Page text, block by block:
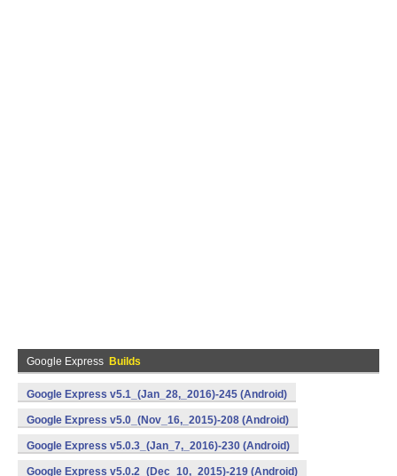
Google Express Builds
Google Express v5.1_(Jan_28,_2016)-245 (Android)
Google Express v5.0_(Nov_16,_2015)-208 (Android)
Google Express v5.0.3_(Jan_7,_2016)-230 (Android)
Google Express v5.0.2_(Dec_10,_2015)-219 (Android)